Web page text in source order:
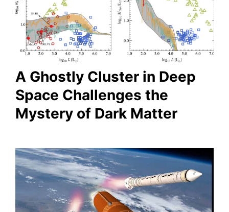
A Ghostly Cluster in Deep
Space Challenges the
Mystery of Dark Matter